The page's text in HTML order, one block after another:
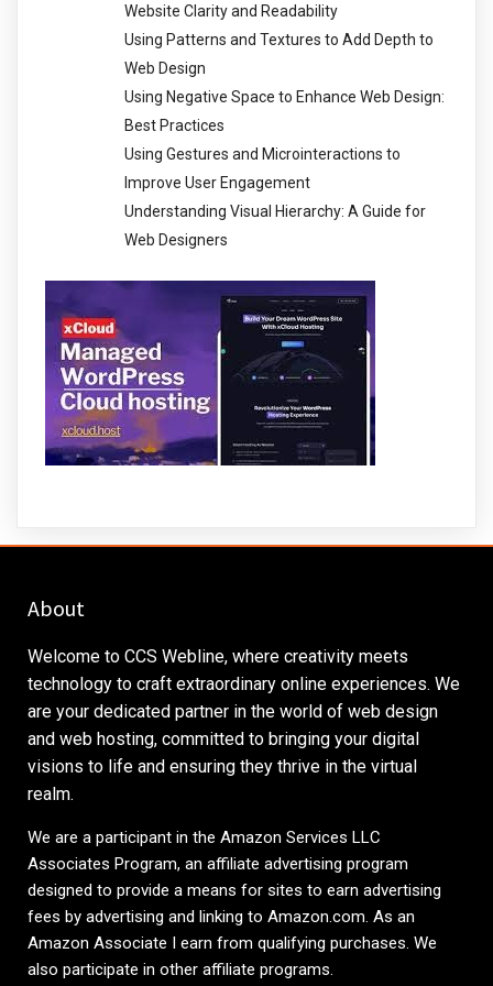
Website Clarity and Readability
Using Patterns and Textures to Add Depth to
Web Design
Using Negative Space to Enhance Web Design:
Best Practices
Using Gestures and Microinteractions to
Improve User Engagement
Understanding Visual Hierarchy: A Guide for
Web Designers
About
Welcome to CCS Webline, where creativity meets
technology to craft extraordinary online experiences. We
are your dedicated partner in the world of web design
and web hosting, committed to bringing your digital
visions to life and ensuring they thrive in the virtual
realm.
We are a participant in the Amazon Services LLC
Associates Program, an affiliate advertising program
designed to provide a means for sites to earn advertising
fees by advertising and linking to Amazon.com. As an
Amazon Associate I earn from qualifying purchases. We
also participate in other affiliate programs.